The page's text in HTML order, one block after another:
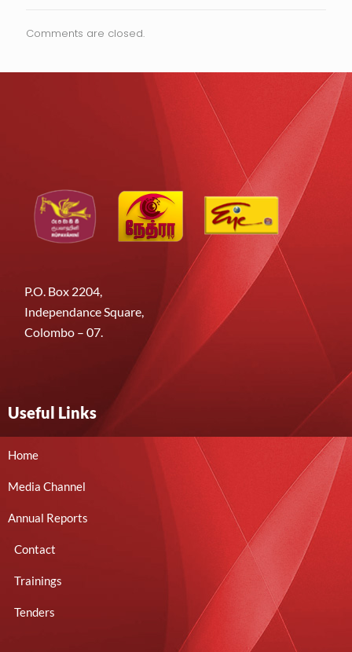
Comments are closed.
P.O. Box 2204,
Independance Square,
Colombo – 07.
Useful Links
Home
Media Channel
Annual Reports
Contact
Trainings
Tenders